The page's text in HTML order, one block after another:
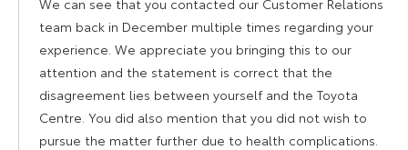
team back in December multiple times regarding your
experience. We appreciate you bringing this to our
attention and the statement is correct that the
disagreement lies between yourself and the Toyota
Centre. You did also mention that you did not wish to
pursue the matter further due to health complications.